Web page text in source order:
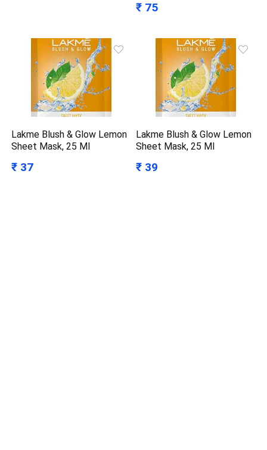
₹ 75
Lakme Blush & Glow Lemon
Sheet Mask, 25 Ml
₹ 37
Lakme Blush & Glow Lemon
Sheet Mask, 25 Ml
₹ 39